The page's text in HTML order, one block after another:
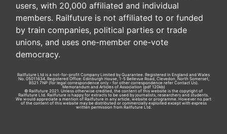
users, with 20,000 affiliated and individual
members. Railfuture is not affiliated to or funded
by train companies, political parties or trade
unions, and uses one-member one-vote
democracy.
Railfuture Ltd is a not-for-profit Company Limited by Guarantee. Registered in England and Wales
No. 05011634. Registered Office: Edinburgh House, 1-5 Bellevue Road, Clevedon, North Somerset,
BS21 7NP (for legal correspondence only - for other correspondence refer Contact Us).
Memorandum and Articles of Association (pdf 120kb)
© Railfuture 2021. Unless otherwise credited, the content of this website is the copyright of
Railfuture Ltd. Railfuture is happy for extracts to be used by journalists, researchers and students.
We would appreciate a mention of Railfuture in any article, website or programme. However no part
of the content of this website may be distributed or commercially exploited except with express
written permission from Railfuture Ltd.